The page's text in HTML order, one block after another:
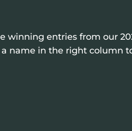
winning entries from our
name in the right column